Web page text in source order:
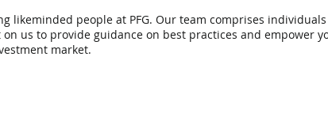
likeminded people at PFG. Our team comprises
us to provide guidance on best practices and empower
market.